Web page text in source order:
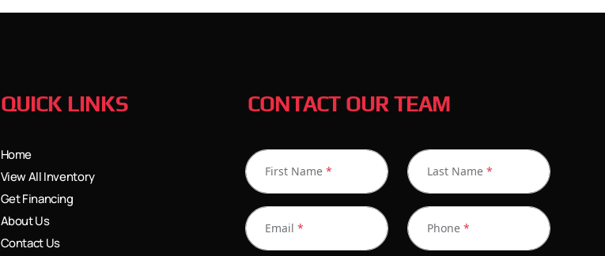
QUICK LINKS
Home
View All Inventory
Get Financing
About Us
Contact Us
CONTACT OUR TEAM
First Name * Last Name *
Email * Phone *